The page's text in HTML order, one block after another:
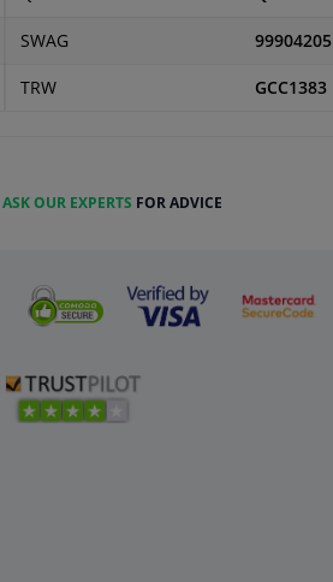
SWAG 99904205
TRW GCC1383
ASK OUR EXPERTS FOR ADVICE